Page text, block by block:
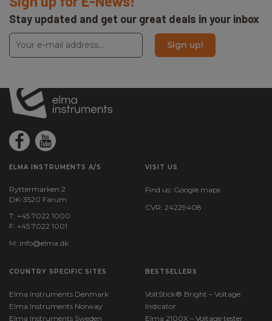
Stay updated and get our great deals in your inbox
Sign up!
ELMA INSTRUMENTS A/S
Ryttermarken 2
DK-3520 Farum
T: +45 7022 1000
F: +45 7022 1001
M: info@elma.dk
VISIT US
Find us: Google maps
CVR: 24229408
COUNTRY SPECIFIC SITES
Elma Instruments Denmark
Elma Instruments Norway
Elma Instruments Sweden
BESTSELLERS
VoltStick® Bright – Voltage
Indicator
Elma 2100X – Voltage tester